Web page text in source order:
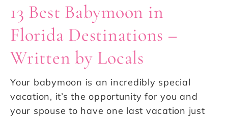
13 Best Babymoon in
Florida Destinations –
Written by Locals
Your babymoon is an incredibly special
vacation, it’s the opportunity for you and
your spouse to have one last vacation just